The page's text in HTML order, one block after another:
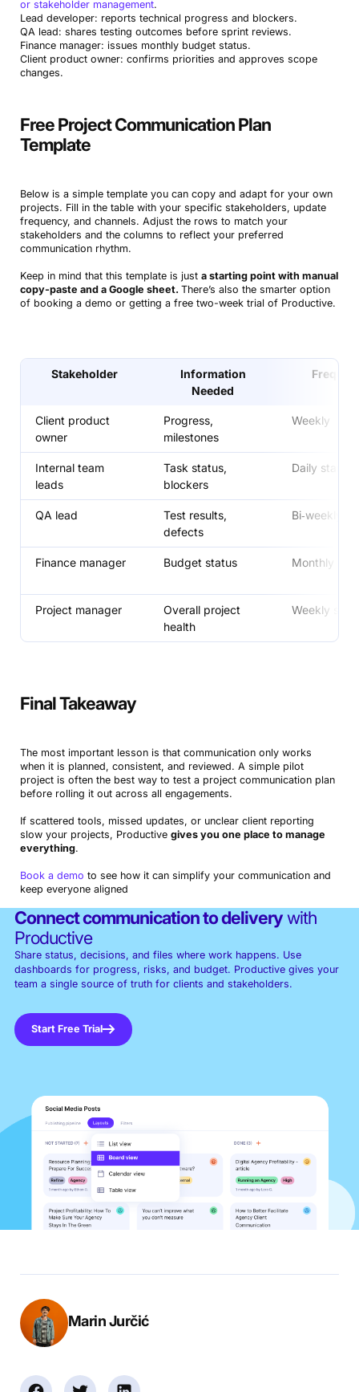
or stakeholder management.
Lead developer: reports technical progress and blockers.
QA lead: shares testing outcomes before sprint reviews.
Finance manager: issues monthly budget status.
Client product owner: confirms priorities and approves scope
changes.
Free Project Communication Plan
Template
Below is a simple template you can copy and adapt for your own
projects. Fill in the table with your specific stakeholders, update
frequency, and channels. Adjust the rows to match your
stakeholders and the columns to reflect your preferred
communication rhythm.
Keep in mind that this template is just a starting point with manual
copy-paste and a Google sheet. There’s also the smarter option
of booking a demo or getting a free two-week trial of Productive.
Stakeholder
Information
Needed
Client product
owner
Progress,
milestones
Weekly
Internal team
leads
Task status,
blockers
Daily
QA lead
Test results,
defects
Bi‑weekly
Finance manager Budget status Monthly
Project manager
Overall project
health
Weekly
Final Takeaway
The most important lesson is that communication only works
when it is planned, consistent, and reviewed. A simple pilot
project is often the best way to test a project communication plan
before rolling it out across all engagements.
If scattered tools, missed updates, or unclear client reporting
slow your projects, Productive gives you one place to manage
everything.
Book a demo to see how it can simplify your communication and
keep everyone aligned
Connect communication to deliverywith
Productive
Share status, decisions, and files where work happens. Use
dashboards for progress, risks, and budget. Productive gives your
team a single source of truth for clients and stakeholders.
Start Free Trial
Marin Jurčić